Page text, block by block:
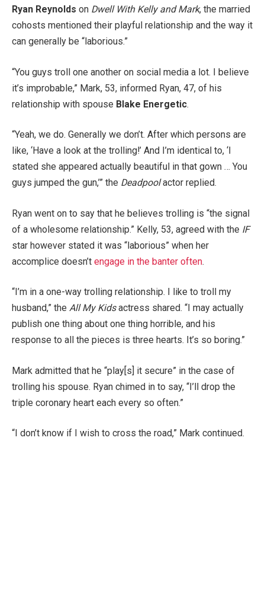
Ryan Reynolds on Dwell With Kelly and Mark, the married
cohosts mentioned their playful relationship and the way it
can generally be “laborious.”
“You guys troll one another on social media a lot. I believe
it’s improbable,” Mark, 53, informed Ryan, 47, of his
relationship with spouse Blake Energetic.
“Yeah, we do. Generally we don’t. After which persons are
like, ‘Have a look at the trolling!’ And I’m identical to, ‘I
stated she appeared actually beautiful in that gown … You
guys jumped the gun,’” the Deadpoolactor replied.
Ryan went on to say that he believes trolling is “the signal
of a wholesome relationship.” Kelly, 53, agreed with the IF
star however stated it was “laborious” when her
accomplice doesn’t engage in the banter often.
“I’m in a one-way trolling relationship. I like to troll my
husband,” the All My Kidsactress shared. “I may actually
publish one thing about one thing horrible, and his
response to all the pieces is three hearts. It’s so boring.”
Mark admitted that he “play[s] it secure” in the case of
trolling his spouse. Ryan chimed in to say, “I’ll drop the
triple coronary heart each every so often.”
“I don’t know if I wish to cross the road,” Mark continued.